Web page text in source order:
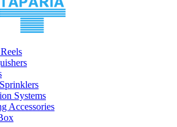
Systems
Accessories